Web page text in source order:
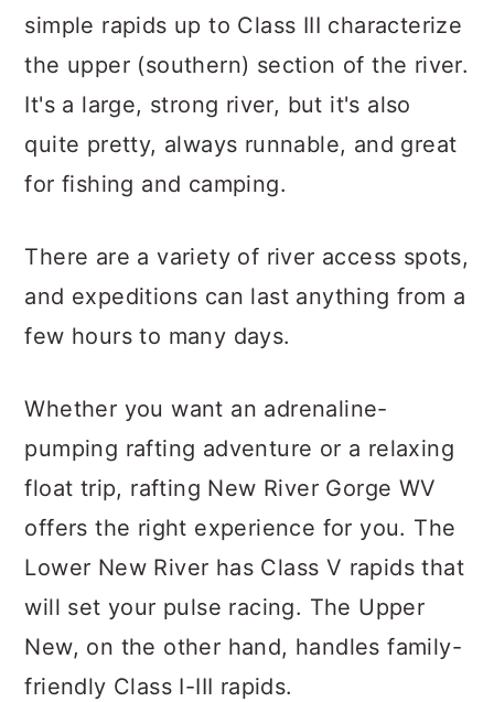
simple rapids up to Class III characterize
the upper (southern) section of the river.
It's a large, strong river, but it's also
quite pretty, always runnable, and great
for fishing and camping.
There are a variety of river access spots,
and expeditions can last anything from a
few hours to many days.
Whether you want an adrenaline-
pumping rafting adventure or a relaxing
float trip, rafting New River Gorge WV
offers the right experience for you. The
Lower New River has Class V rapids that
will set your pulse racing. The Upper
New, on the other hand, handles family-
friendly Class I-III rapids.